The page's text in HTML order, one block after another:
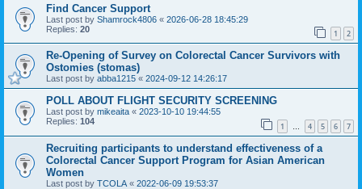
Find Cancer Support
Last post by Shamrock4806 « 2026-06-28 18:45:29
Replies: 20 1 2
Re-Opening of Survey on Colorectal Cancer Survivors with
Ostomies (stomas)
Last post by abba1215 « 2024-09-12 14:26:17
POLL ABOUT FLIGHT SECURITY SCREENING
Last post by mikeaita « 2023-10-10 19:44:55
Replies: 104 1 … 4 5 6 7
Recruiting participants to understand effectiveness of a
Colorectal Cancer Support Program for Asian American
Women
Last post by TCOLA « 2022-06-09 19:53:37